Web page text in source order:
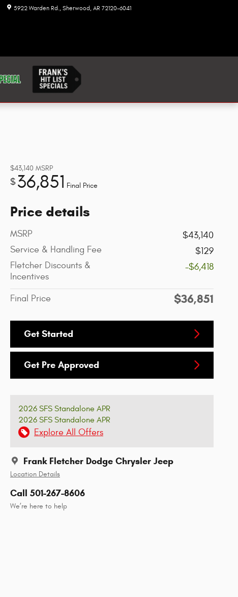
5922 Warden Rd. Sherwood , AR 72120-6041
$43,140 MSRP
$36,851 Final Price
Price details
MSRP
$43,140
Service & Handling Fee
$129
Fletcher Discounts &
Incentives
-$6,418
Final Price $36,851
Get Started
Get Pre Approved
2026 SFS Standalone APR
2026 SFS Standalone APR
Explore All Offers
Frank Fletcher Dodge Chrysler Jeep
Location Details
Call 501-267-8606
We’re here to help